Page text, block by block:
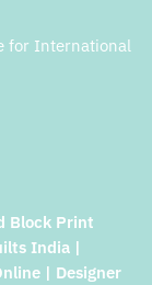
for International
Block Print
India |
| Designer